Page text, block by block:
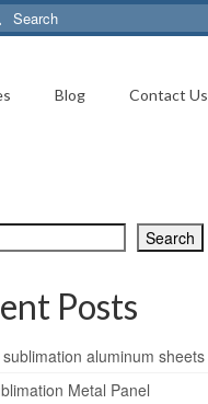
Blog Contact Us
Search
Posts
aluminum sheets
Metal Panel